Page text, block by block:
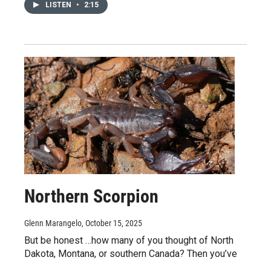
LISTEN • 2:15
Northern Scorpion
Glenn Marangelo, October 15, 2025
But be honest …how many of you thought of North
Dakota, Montana, or southern Canada? Then you’ve